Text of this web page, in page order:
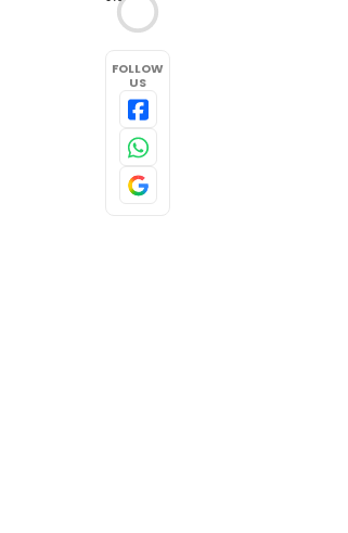
FOLLOW
US